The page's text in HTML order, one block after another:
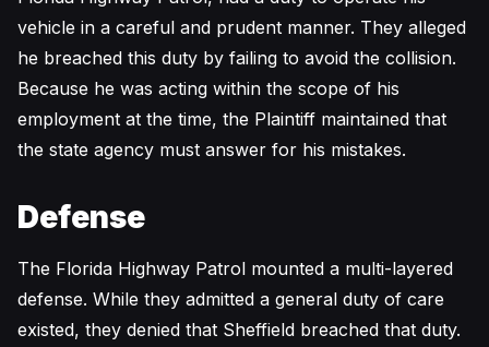
vehicle in a careful and prudent manner. They alleged
he breached this duty by failing to avoid the collision.
Because he was acting within the scope of his
employment at the time, the Plaintiff maintained that
the state agency must answer for his mistakes.
Defense
The Florida Highway Patrol mounted a multi-layered
defense. While they admitted a general duty of care
existed, they denied that Sheffield breached that duty.